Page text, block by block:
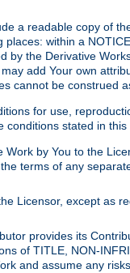
a readable copy of
within a
by the Derivative
add Your own
cannot be construed
for use,
conditions stated in this
by You to the
terms of any
Licensor, except as
provides its
of TITLE, NON-
and assume any